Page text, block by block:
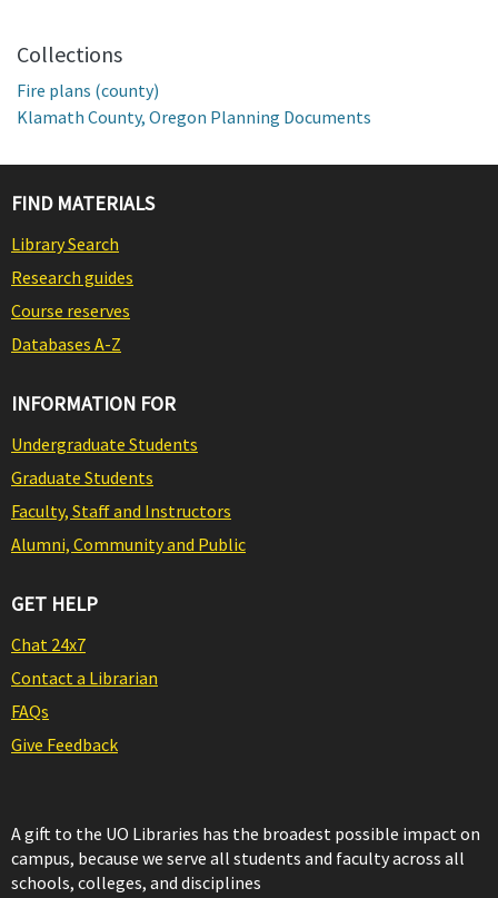
Collections
Fire plans (county)
Klamath County, Oregon Planning Documents
FIND MATERIALS
Library Search
Research guides
Course reserves
Databases A-Z
INFORMATION FOR
Undergraduate Students
Graduate Students
Faculty, Staff and Instructors
Alumni, Community and Public
GET HELP
Chat 24x7
Contact a Librarian
FAQs
Give Feedback
A gift to the UO Libraries has the broadest possible impact on
campus, because we serve all students and faculty across all
schools, colleges, and disciplines